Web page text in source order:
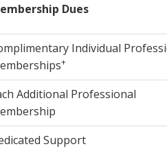
Dues
Individual
+
Additional Professional
Support